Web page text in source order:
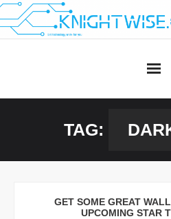
Skip
to
TAG:
GET SOME GREAT
UPCOMING STAR